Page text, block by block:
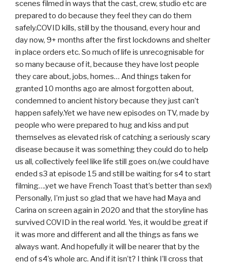
scenes filmed in ways that the cast, crew, studio etc are
prepared to do because they feel they can do them
safely.COVID kills, still by the thousand, every hour and
day now, 9+ months after the first lockdowns and shelter
in place orders etc. So much of life is unrecognisable for
so many because of it, because they have lost people
they care about, jobs, homes… And things taken for
granted 10 months ago are almost forgotten about,
condemned to ancient history because they just can’t
happen safely.Yet we have new episodes on TV, made by
people who were prepared to hug and kiss and put
themselves as elevated risk of catching a seriously scary
disease because it was something they could do to help
us all, collectively feel like life still goes on.(we could have
ended s3 at episode 15 and still be waiting for s4 to start
filming….yet we have French Toast that’s better than sex!)
Personally, I’m just so glad that we have had Maya and
Carina on screen again in 2020 and that the storyline has
survived COVID in the real world. Yes, it would be great if
it was more and different and all the things as fans we
always want. And hopefully it will be nearer that by the
end of s4’s whole arc. And if it isn’t? I think I’ll cross that